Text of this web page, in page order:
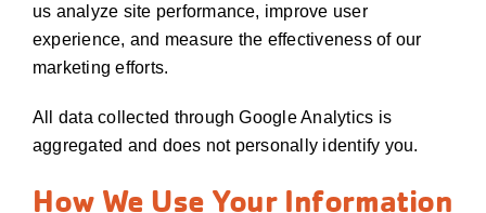
us analyze site performance, improve user
experience, and measure the effectiveness of our
marketing efforts.
All data collected through Google Analytics is
aggregated and does not personally identify you.
How We Use Your Information